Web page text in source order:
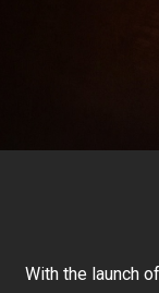
With the launch